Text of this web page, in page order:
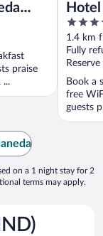
praise
...
4
out
of
5
1.4 km
Fully
Book a
free
guests
on a 1 night stay for 2
terms may apply.